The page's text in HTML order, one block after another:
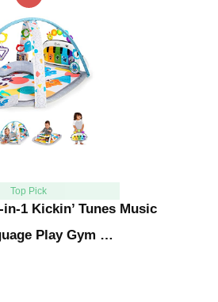
Top Pick
1 Kickin’ Tunes Music
Play Gym …